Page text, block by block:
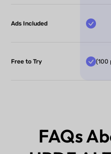
Ads Included
Free to Try (100
FAQs